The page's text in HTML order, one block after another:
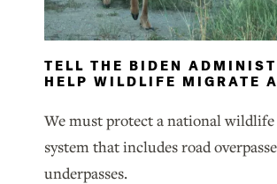
TELL THE BIDEN
HELP WILDLIFE MIGRATE
We must protect a national
system that includes road
underpasses.